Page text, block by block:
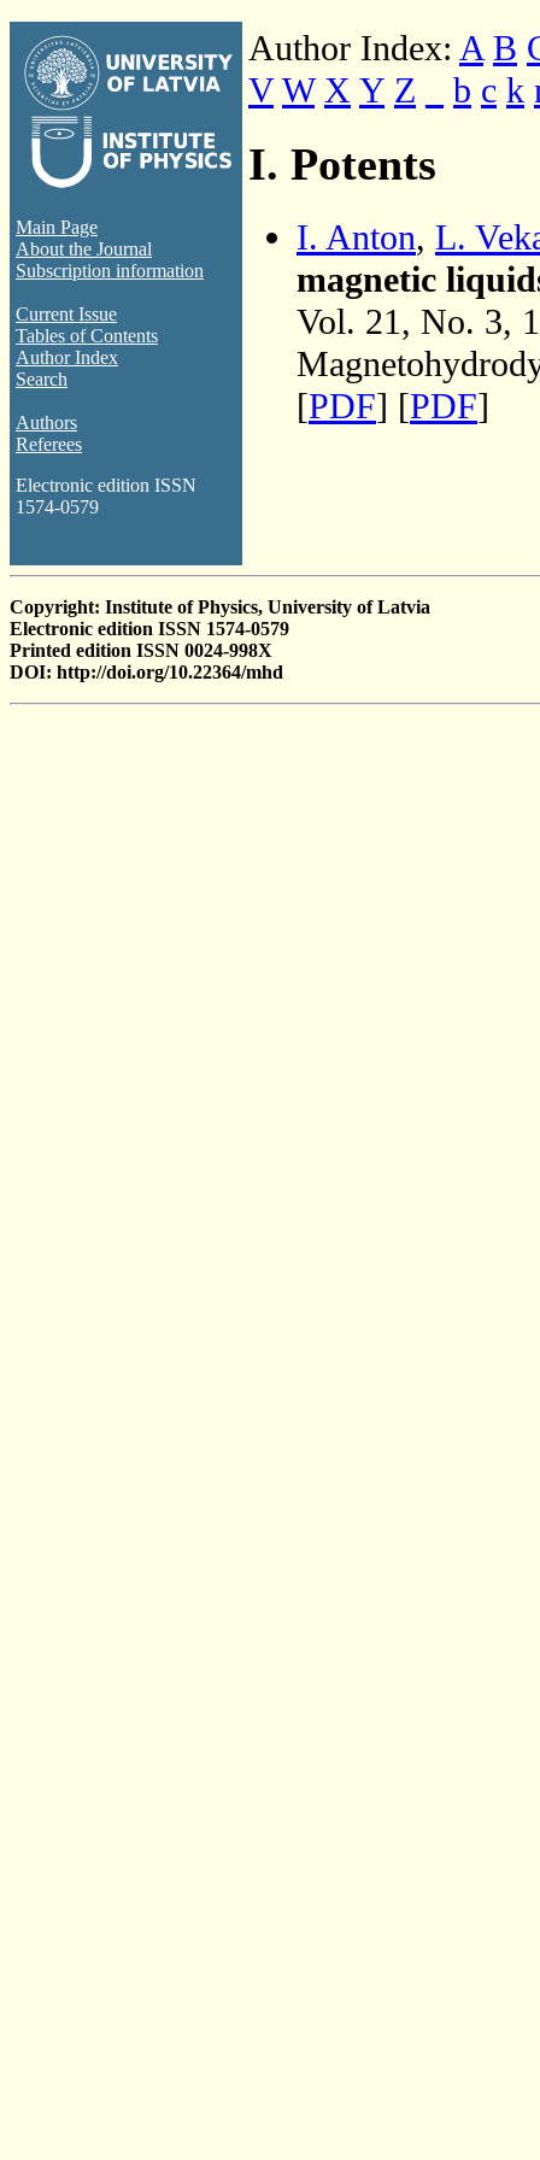
Main Page
About the Journal
Subscription information
Current Issue
Tables of Contents
Author Index
Search
Authors
Referees
Electronic edition ISSN
1574-0579
Author Index: A B
V W X Y Z b c k
I. Potents
I. Anton, L.
magnetic
Vol. 21, No. 3,
[PDF] [PDF]
Copyright: Institute of Physics, University of Latvia
Electronic edition ISSN 1574-0579
Printed edition ISSN 0024-998X
DOI: http://doi.org/10.22364/mhd